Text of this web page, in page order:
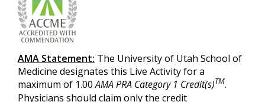
AMA Statement: The University of Utah School of
Medicine designates this Live Activity for a
maximum of 1.00AMA PRA Category 1 Credit(s)TM.
Physicians should claim only the credit